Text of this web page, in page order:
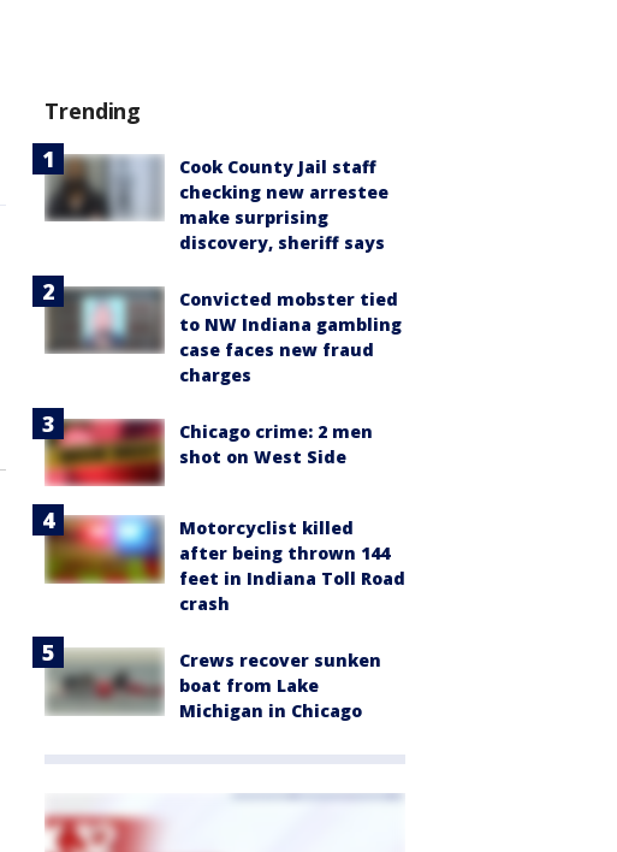
Trending
Cook County Jail staff
checking new arrestee
make surprising
discovery, sheriff says
Convicted mobster tied
to NW Indiana gambling
case faces new fraud
charges
Chicago crime: 2 men
shot on West Side
Motorcyclist killed
after being thrown 144
feet in Indiana Toll Road
crash
Crews recover sunken
boat from Lake
Michigan in Chicago